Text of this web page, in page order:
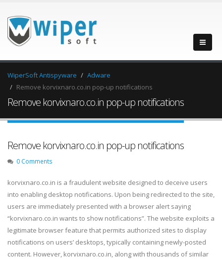
WiperSoft Antispyware
Adware
Remove korvixnaro.co.in pop-up notifications
Remove korvixnaro.co.in pop-up notifications
Remove korvixnaro.co.in pop-up notifications
0 Comments
korvixnaro.co.in is a fraudulent website designed to deceive users
into enabling desktop notifications. Upon being redirected to the site,
users are immediately presented with a browser alert saying
“korvixnaro.co.in wants to show notifications”. The website exploits a
legitimate browser feature that permits authorized sites to display
notifications on users’ desktops, typically containing newly-posted
content. However, korvixnaro.co.in, along with thousands of similar